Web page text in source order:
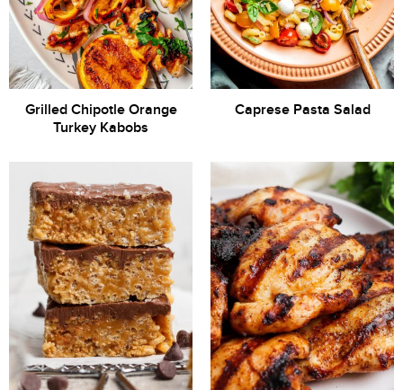
Grilled Chipotle Orange
Turkey Kabobs
Caprese Pasta Salad